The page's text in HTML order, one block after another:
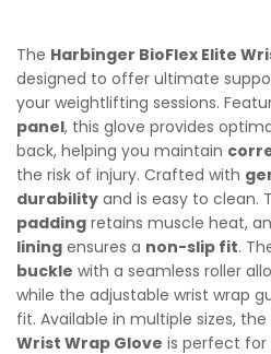
The Harbinger BioFlex Elite
designed to offer ultimate
your weightlifting sessions.
panel, this glove provides
back, helping you maintain
the risk of injury. Crafted with
durability and is easy to clean.
padding retains muscle heat,
lining ensures a non-slip fit.
buckle with a seamless roller
while the adjustable wrist wrap
fit. Available in multiple sizes, the
Wrist Wrap Glove is perfect for